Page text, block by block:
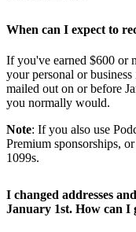
When can I expect to
If you've earned $600 or
your personal or
mailed out on or before
you normally would.
Note: If you also use
Premium sponsorships,
1099s.
I changed addresses
January 1st. How can I